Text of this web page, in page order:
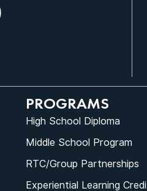
PROGRAMS
High School Diploma
Middle School Program
RTC/Group Partnerships
Experiential Learning